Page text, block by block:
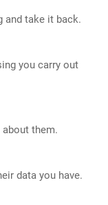
and take it back.
you carry out
them.
data you have.